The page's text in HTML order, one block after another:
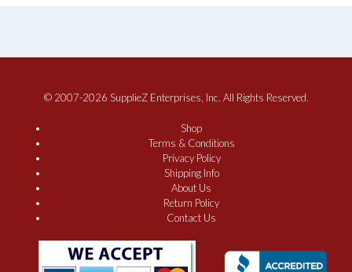
© 2007-2026 SupplieZ Enterprises, Inc. All Rights Reserved.
Shop
Terms & Conditions
Privacy Policy
Shipping Info
About Us
Return Policy
Contact Us